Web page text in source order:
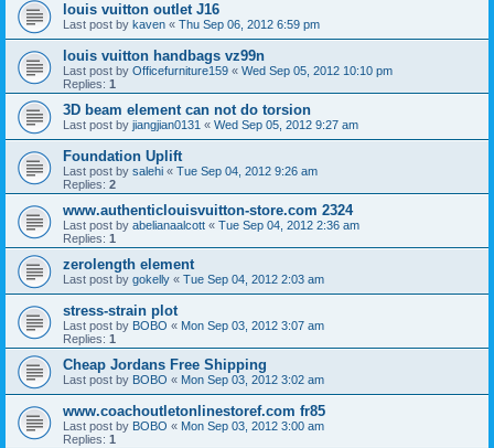
louis vuitton outlet J16
Last post by kaven « Thu Sep 06, 2012 6:59 pm
louis vuitton handbags vz99n
Last post by Officefurniture159 « Wed Sep 05, 2012 10:10 pm
Replies: 1
3D beam element can not do torsion
Last post by jiangjian0131 « Wed Sep 05, 2012 9:27 am
Foundation Uplift
Last post by salehi « Tue Sep 04, 2012 9:26 am
Replies: 2
www.authenticlouisvuitton-store.com 2324
Last post by abelianaalcott « Tue Sep 04, 2012 2:36 am
Replies: 1
zerolength element
Last post by gokelly « Tue Sep 04, 2012 2:03 am
stress-strain plot
Last post by BOBO « Mon Sep 03, 2012 3:07 am
Replies: 1
Cheap Jordans Free Shipping
Last post by BOBO « Mon Sep 03, 2012 3:02 am
www.coachoutletonlinestoref.com fr85
Last post by BOBO « Mon Sep 03, 2012 3:00 am
Replies: 1